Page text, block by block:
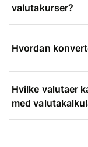
valutakurser?
Hvordan
Hvilke valutaer
med